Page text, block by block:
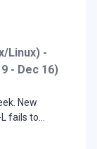
Linux) -
- Dec 16)